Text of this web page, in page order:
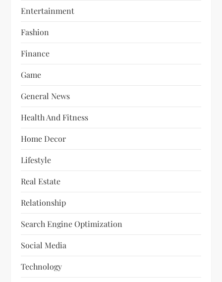
Entertainment
Fashion
Finance
Game
General News
Health And Fitness
Home Decor
Lifestyle
Real Estate
Relationship
Search Engine Optimization
Social Media
Technology